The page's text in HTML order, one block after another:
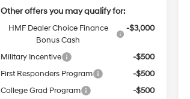
Other offers you may qualify for:
HMF Dealer Choice Finance
Bonus Cash
-$3,000
Military Incentive
-$500
First Responders Program
-$500
College Grad Program
-$500